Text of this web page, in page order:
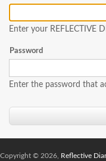
Enter your REFLECTIVE
Password
Enter the password that
Copyright © 2026, Reflective